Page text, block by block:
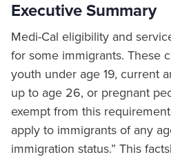
Executive Summary
Medi-Cal eligibility and
for some immigrants. These
youth under age 19, current
up to age 26, or pregnant
exempt from this
apply to immigrants of any
immigration status.” This